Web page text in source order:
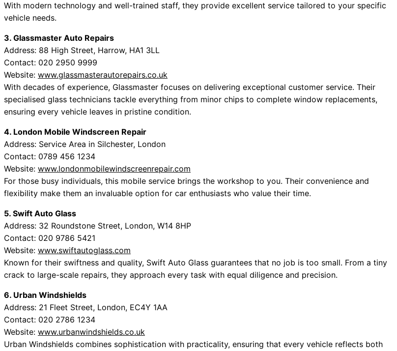
With modern technology and well-trained staff, they provide excellent service tailored to your specific
vehicle needs.
3. Glassmaster Auto Repairs
Address: 88 High Street, Harrow, HA1 3LL
Contact: 020 2950 9999
Website: www.glassmasterautorepairs.co.uk
With decades of experience, Glassmaster focuses on delivering exceptional customer service. Their
specialised glass technicians tackle everything from minor chips to complete window replacements,
ensuring every vehicle leaves in pristine condition.
4. London Mobile Windscreen Repair
Address: Service Area in Silchester, London
Contact: 0789 456 1234
Website: www.londonmobilewindscreenrepair.com
For those busy individuals, this mobile service brings the workshop to you. Their convenience and
flexibility make them an invaluable option for car enthusiasts who value their time.
5. Swift Auto Glass
Address: 32 Roundstone Street, London, W14 8HP
Contact: 020 9786 5421
Website: www.swiftautoglass.com
Known for their swiftness and quality, Swift Auto Glass guarantees that no job is too small. From a tiny
crack to large-scale repairs, they approach every task with equal diligence and precision.
6. Urban Windshields
Address: 21 Fleet Street, London, EC4Y 1AA
Contact: 020 2786 1234
Website: www.urbanwindshields.co.uk
Urban Windshields combines sophistication with practicality, ensuring that every vehicle reflects both